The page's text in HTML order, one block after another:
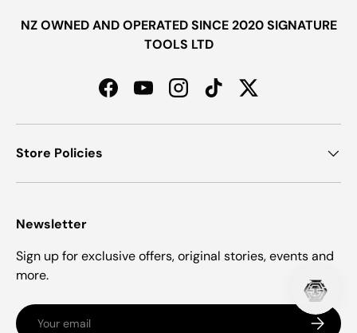
NZ OWNED AND OPERATED SINCE 2020 SIGNATURE
TOOLS LTD
FacebookYouTubeInstagramTikTokTwitter
Store Policies
Newsletter
Sign up for exclusive offers, original stories, events and
more.
Email